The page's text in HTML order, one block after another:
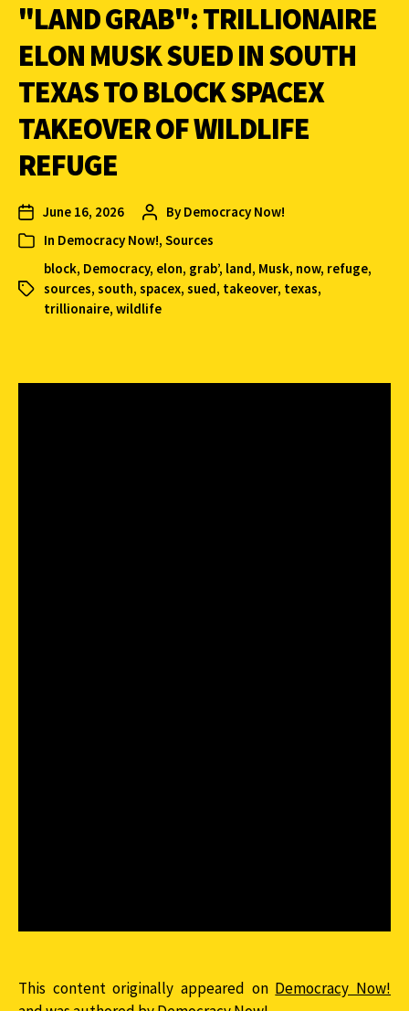
"LAND GRAB": TRILLIONAIRE
ELON MUSK SUED IN SOUTH
TEXAS TO BLOCK SPACEX
TAKEOVER OF WILDLIFE
REFUGE
June 16, 2026 By Democracy Now!
In Democracy Now!, Sources
block, Democracy, elon, grab’, land, Musk, now, refuge,
sources, south, spacex, sued, takeover, texas,
trillionaire, wildlife
This content originally appeared on Democracy Now!